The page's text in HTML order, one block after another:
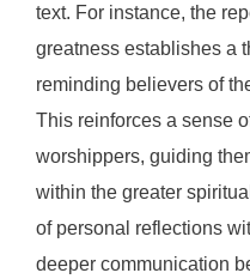
text. For instance, the
greatness establishes a
reminding believers of
This reinforces a sense
worshippers, guiding
within the greater
of personal reflections
deeper communication